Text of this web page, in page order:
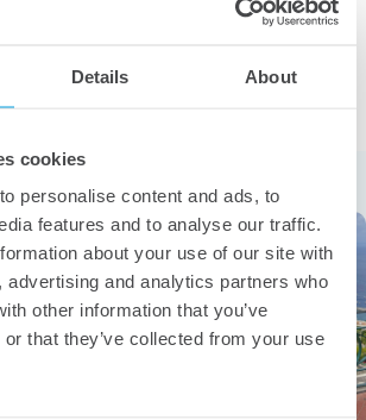
Details About
cookies
personalise content and ads, to
features and to analyse our traffic.
about your use of our site with
advertising and analytics partners who
other information that you’ve
that they’ve collected from your use
from the category